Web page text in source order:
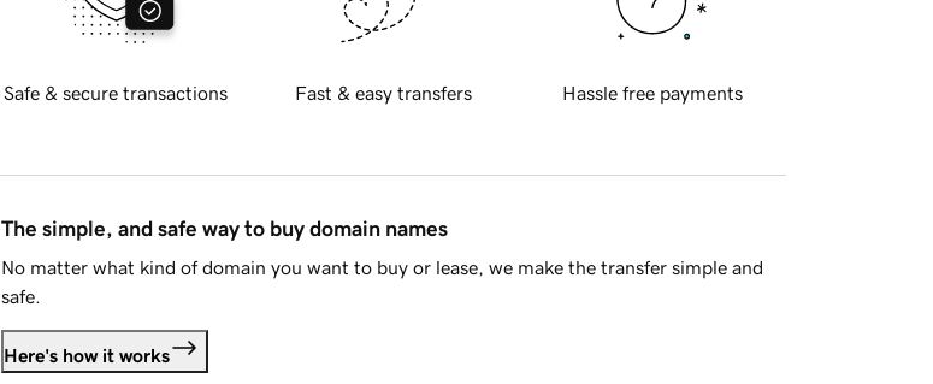
Safe & secure transactions Fast & easy transfers Hassle free payments
The simple, and safe way to buy domain names
No matter what kind of domain you want to buy or lease, we make the transfer simple and
safe.
Here's how it works